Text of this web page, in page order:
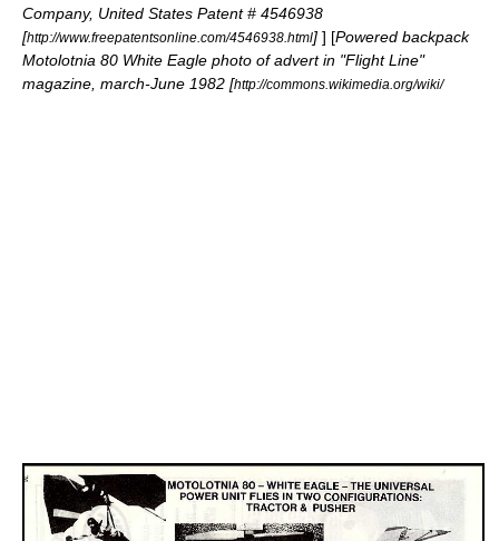
Company, United States Patent # 4546938
[http://www.freepatentsonline.com/4546938.html] ] [Powered backpack
Motolotnia 80 White Eagle photo of advert in "Flight Line"
magazine, march-June 1982 [http://commons.wikimedia.org/wiki/